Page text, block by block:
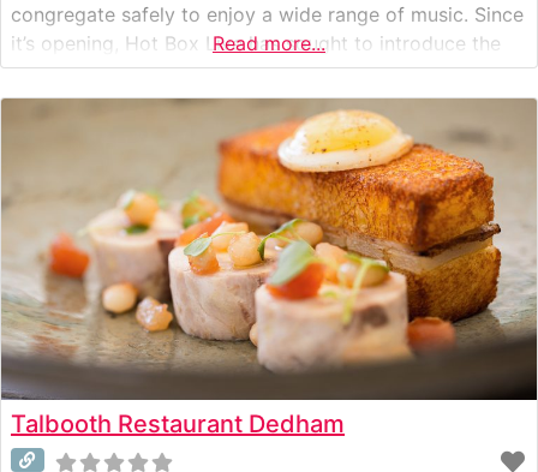
congregate safely to enjoy a wide range of music. Since
it’s opening, Hot Box Live has sought to introduce the
city to artists not normally seen in the city.
Read more...
Talbooth Restaurant Dedham